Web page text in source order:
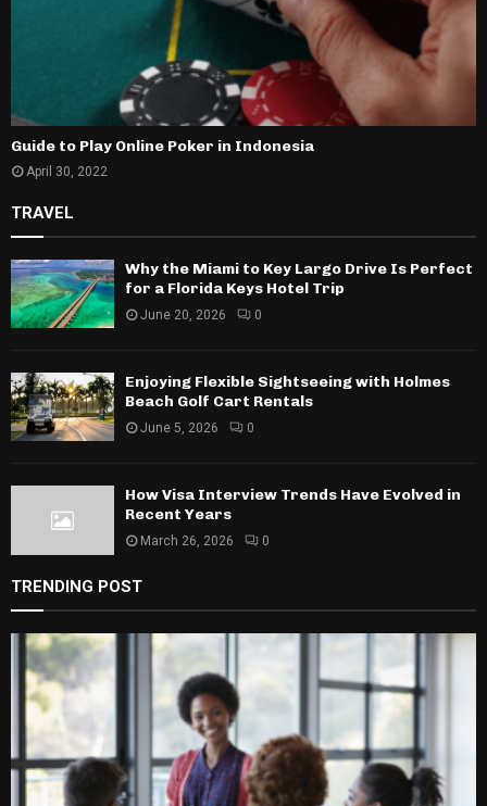
Guide to Play Online Poker in Indonesia
April 30, 2022
TRAVEL
Why the Miami to Key Largo Drive Is Perfect
for a Florida Keys Hotel Trip
June 20, 2026 0
Enjoying Flexible Sightseeing with Holmes
Beach Golf Cart Rentals
June 5, 2026 0
How Visa Interview Trends Have Evolved in
Recent Years
March 26, 2026 0
TRENDING POST